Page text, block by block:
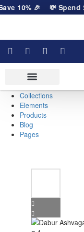
10% 🎉 💸 Spend$
Collections
Elements
Products
Blog
Pages